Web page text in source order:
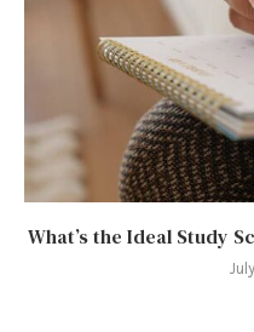
What’s the Ideal Study